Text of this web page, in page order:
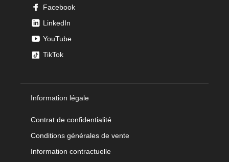
Facebook
LinkedIn
YouTube
TikTok
Information légale
Contrat de confidentialité
Conditions générales de vente
Information contractuelle